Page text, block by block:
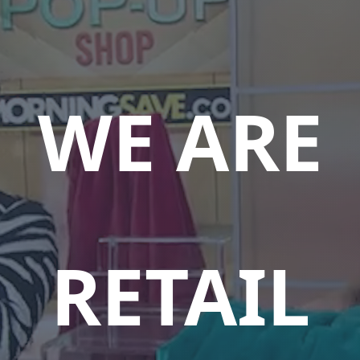
WE ARE
RETAIL